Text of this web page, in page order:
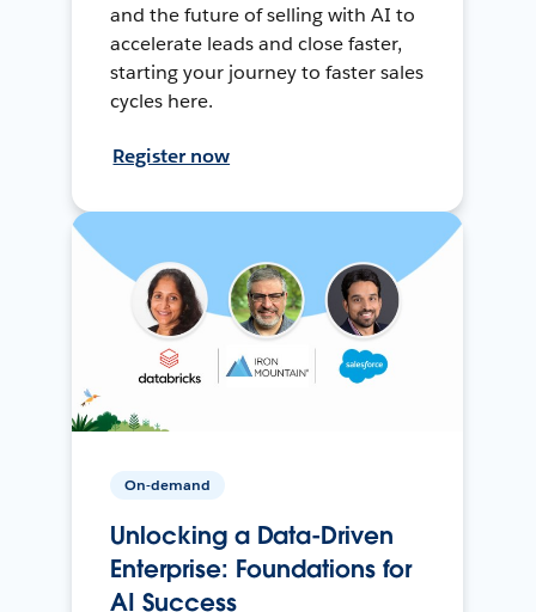
and the future of selling with AI to
accelerate leads and close faster,
starting your journey to faster sales
cycles here.
Register now
On-demand
Unlocking a Data-Driven
Enterprise: Foundations for
AI Success